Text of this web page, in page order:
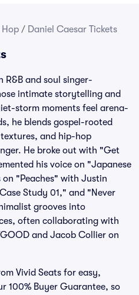
/ Daniel Caesar Tickets
R&B and soul singer-
intimate storytelling and
storm moments feel arena-
he blends gospel-rooted
and hip-hop
He broke out with "Get
his voice on "Japanese
on "Peaches" with Justin
Study 01," and "Never
grooves into
often collaborating with
and Jacob Collier on
Vivid Seats for easy,
100% Buyer Guarantee, so